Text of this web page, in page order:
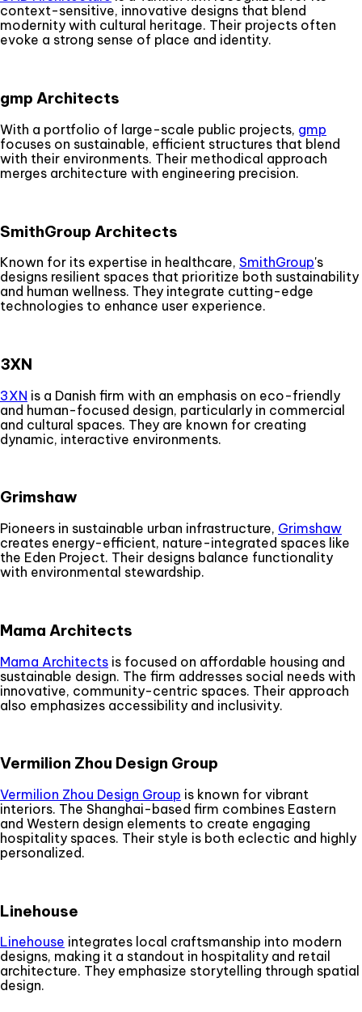
context-sensitive, innovative designs that blend
modernity with cultural heritage. Their projects often
evoke a strong sense of place and identity.
gmp Architects
With a portfolio of large-scale public projects, gmp
focuses on sustainable, efficient structures that blend
with their environments. Their methodical approach
merges architecture with engineering precision.
SmithGroup Architects
Known for its expertise in healthcare, SmithGroup's
designs resilient spaces that prioritize both sustainability
and human wellness. They integrate cutting-edge
technologies to enhance user experience.
3XN
3XN is a Danish firm with an emphasis on eco-friendly
and human-focused design, particularly in commercial
and cultural spaces. They are known for creating
dynamic, interactive environments.
Grimshaw
Pioneers in sustainable urban infrastructure, Grimshaw
creates energy-efficient, nature-integrated spaces like
the Eden Project. Their designs balance functionality
with environmental stewardship.
Mama Architects
Mama Architects is focused on affordable housing and
sustainable design. The firm addresses social needs with
innovative, community-centric spaces. Their approach
also emphasizes accessibility and inclusivity.
Vermilion Zhou Design Group
Vermilion Zhou Design Group is known for vibrant
interiors. The Shanghai-based firm combines Eastern
and Western design elements to create engaging
hospitality spaces. Their style is both eclectic and highly
personalized.
Linehouse
Linehouse integrates local craftsmanship into modern
designs, making it a standout in hospitality and retail
architecture. They emphasize storytelling through spatial
design.